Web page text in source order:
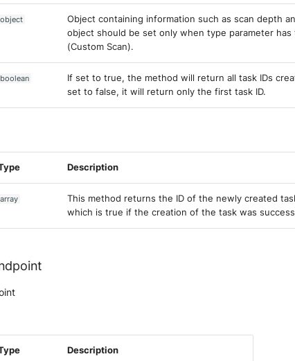
object
Object containing information such as scan depth
object should be set only when type parameter has
(Custom Scan).
boolean
If set to true, the method will return all task IDs
set to false, it will return only the first task ID.
Description
array
This method returns the ID of the newly created
which is true if the creation of the task was
Description